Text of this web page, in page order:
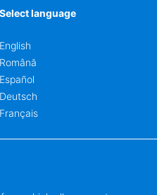
Select language
English
Română
Español
Deutsch
Français